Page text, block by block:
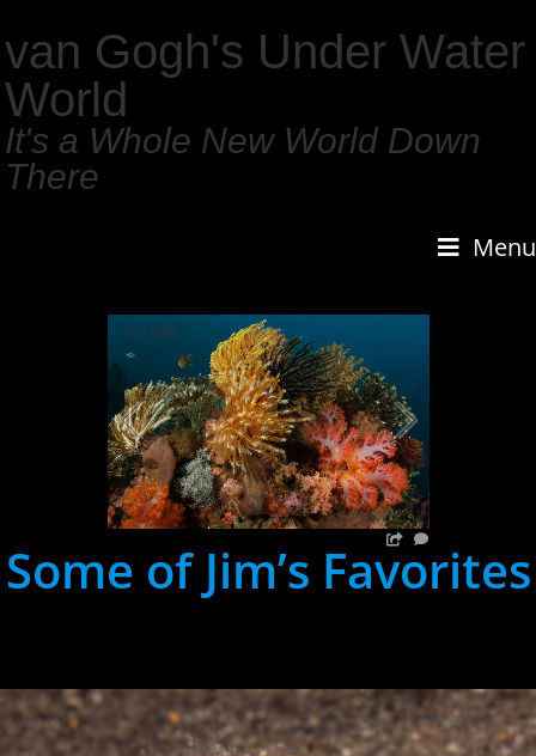
van Gogh's Under Water
World
It's a Whole New World Down
There
Menu
1 / 159
Some of Jim’s Favorites